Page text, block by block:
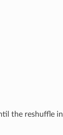
the reshuffle in